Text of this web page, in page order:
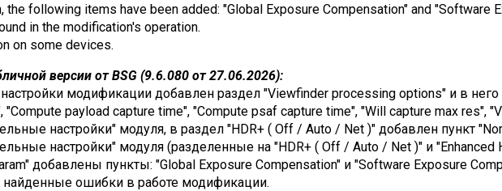
the following items have been added: "Global Exposure Compensation" and "Software
in the modification's operation.
on some devices.
версии от BSG (9.6.080 от 27.06.2026):
модификации добавлен раздел "Viewfinder processing options" и в
"Compute payload capture time", "Compute psaf capture time", "Will capture max res",
настройки" модуля, в раздел "HDR+ ( Off / Auto / Net )" добавлен пункт
настройки" модуля (разделенные на "HDR+ ( Off / Auto / Net )" и "Enhanced
добавлены пункты: "Global Exposure Compensation" и "Software Exposure
ошибки в работе модификации.